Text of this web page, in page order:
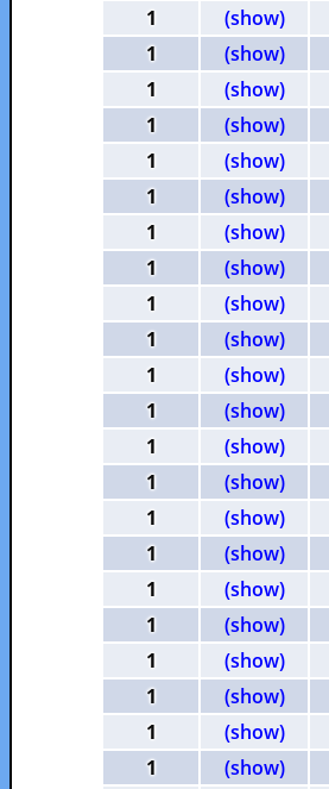
1 (show)
1
(show)
1
(show)
1
(show)
1
(show)
1
(show)
1
(show)
1
(show)
1
(show)
1
(show)
1
(show)
1
(show)
1
(show)
1
(show)
1
(show)
1
(show)
1
(show)
1
(show)
1
(show)
1
(show)
1
(show)
1
(show)